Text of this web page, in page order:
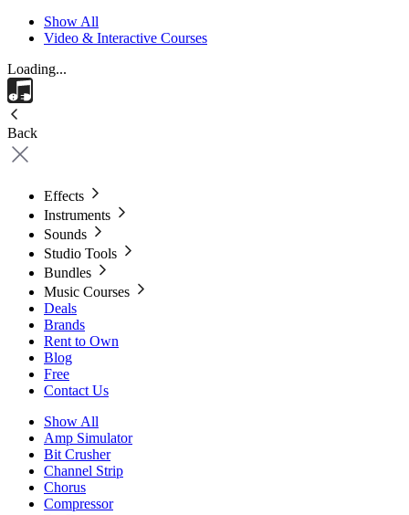
Show All
Video & Interactive Courses
Loading...
Back
Effects
Instruments
Sounds
Studio Tools
Bundles
Music Courses
Deals
Brands
Rent to Own
Blog
Free
Contact Us
Show All
Amp Simulator
Bit Crusher
Channel Strip
Chorus
Compressor